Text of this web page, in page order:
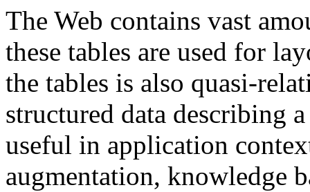
The Web contains vast
these tables are used for
the tables is also quasi-
structured data describing
useful in application
augmentation, knowledge